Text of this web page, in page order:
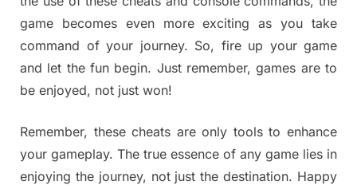
game becomes even more exciting as you take
command of your journey. So, fire up your game
and let the fun begin. Just remember, games are to
be enjoyed, not just won!
Remember, these cheats are only tools to enhance
your gameplay. The true essence of any game lies in
enjoying the journey, not just the destination. Happy